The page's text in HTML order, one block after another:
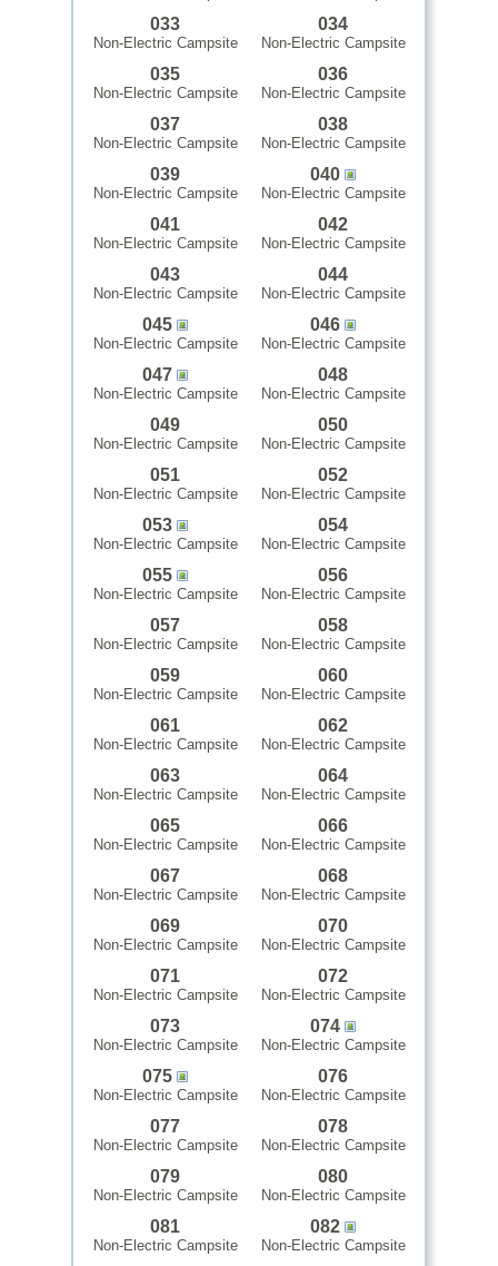
033
Non-Electric Campsite
034
Non-Electric Campsite
035
Non-Electric Campsite
036
Non-Electric Campsite
037
Non-Electric Campsite
038
Non-Electric Campsite
039
Non-Electric Campsite
040
Non-Electric Campsite
041
Non-Electric Campsite
042
Non-Electric Campsite
043
Non-Electric Campsite
044
Non-Electric Campsite
045
Non-Electric Campsite
046
Non-Electric Campsite
047
Non-Electric Campsite
048
Non-Electric Campsite
049
Non-Electric Campsite
050
Non-Electric Campsite
051
Non-Electric Campsite
052
Non-Electric Campsite
053
Non-Electric Campsite
054
Non-Electric Campsite
055
Non-Electric Campsite
056
Non-Electric Campsite
057
Non-Electric Campsite
058
Non-Electric Campsite
059
Non-Electric Campsite
060
Non-Electric Campsite
061
Non-Electric Campsite
062
Non-Electric Campsite
063
Non-Electric Campsite
064
Non-Electric Campsite
065
Non-Electric Campsite
066
Non-Electric Campsite
067
Non-Electric Campsite
068
Non-Electric Campsite
069
Non-Electric Campsite
070
Non-Electric Campsite
071
Non-Electric Campsite
072
Non-Electric Campsite
073
Non-Electric Campsite
074
Non-Electric Campsite
075
Non-Electric Campsite
076
Non-Electric Campsite
077
Non-Electric Campsite
078
Non-Electric Campsite
079
Non-Electric Campsite
080
Non-Electric Campsite
081
Non-Electric Campsite
082
Non-Electric Campsite